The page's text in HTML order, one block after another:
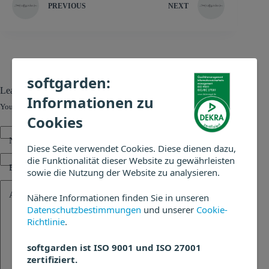
softgarden:
Informationen zu
Cookies
Diese Seite verwendet Cookies. Diese dienen dazu,
die Funktionalität dieser Website zu gewährleisten
sowie die Nutzung der Website zu analysieren.
Nähere Informationen finden Sie in unseren
Datenschutzbestimmungen und unserer Cookie-
Richtlinie.
softgarden ist ISO 9001 und ISO 27001
zertifiziert.
PREVIOUS NEXT
Leave a Reply
Your email address will not be published. Required fields are marked*
Name
Email
Add Comment*